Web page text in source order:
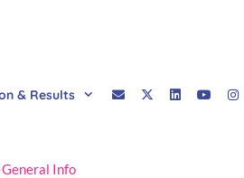
& Results
General Info